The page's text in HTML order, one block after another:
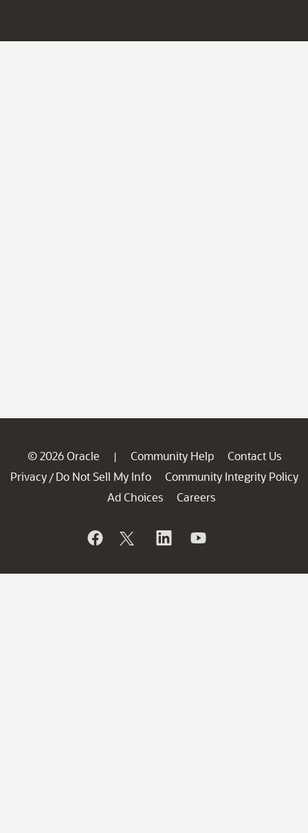
© 2026 Oracle | Community Help
Contact Us
Privacy / Do Not Sell My Info
Community Integrity Policy
Ad Choices
Careers